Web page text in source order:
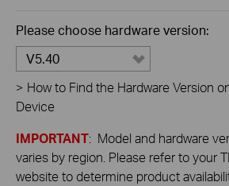
Please choose hardware version:
V5.40
> How to Find the Hardware Version
Device
IMPORTANT: Model and hardware
varies by region. Please refer to your
website to determine product